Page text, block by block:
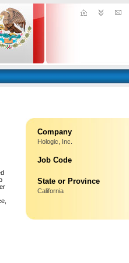
Company
Hologic, Inc.
Job Code
State or Province
California